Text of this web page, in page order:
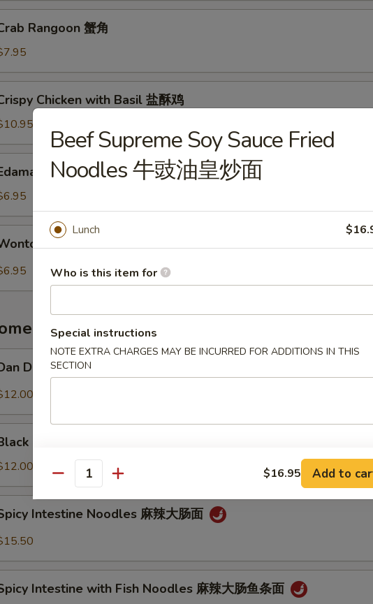
Rangoon 蟹角
Chicken with Basil 盐酥鸡
毛豆
in Sichuan Hot Sauce 红油抄手
Noodle
Dan Noodle 担担面
Bean Noodle 炸酱面
Intestine Noodles 麻辣大肠面
Intestine with Fish Noodles 麻辣大肠鱼条面
Beef Supreme Soy Sauce Fried
Noodles 牛豉油皇炒面
Lunch
Who is this item for
Special instructions
NOTE EXTRA CHARGES MAY BE INCURRED FOR ADDITIONS IN THIS
SECTION
Quantity $16.95 Add to